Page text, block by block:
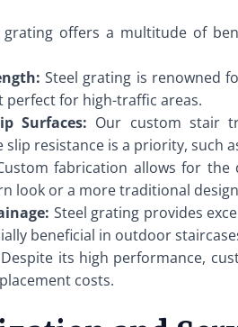
offers a multitude of
Steel grating is renowned
perfect for high-traffic areas.
Surfaces: Our custom stair
resistance is a priority, such
fabrication allows for
look or a more traditional
Steel grating provides
beneficial in outdoor
Despite its high performance,
costs.